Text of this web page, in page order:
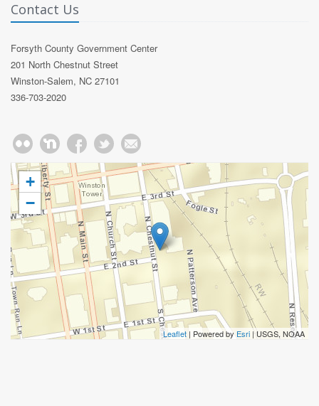
Contact Us
Forsyth County Government Center
201 North Chestnut Street
Winston-Salem, NC 27101
336-703-2020
+
−
Leaflet | Powered by Esri | USGS, NOAA